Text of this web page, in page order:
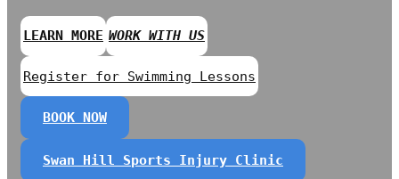
LEARN MORE WORK WITH US
Register for Swimming Lessons
BOOK NOW
Swan Hill Sports Injury Clinic